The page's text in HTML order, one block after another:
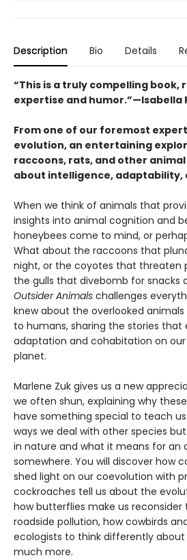
Description Bio Details
“This is a truly compelling book,
expertise and humor.”—Isabella
From one of our foremost
evolution, an entertaining
raccoons, rats, and other
about intelligence, adaptability,
When we think of animals that
insights into animal cognition and
honeybees come to mind, or
What about the raccoons that
night, or the coyotes that threaten
the gulls that divebomb for snacks
Outsider Animals challenges
knew about the overlooked
to humans, sharing the stories
adaptation and cohabitation on
planet.
Marlene Zuk gives us a new
we often shun, explaining why
have something special to teach
ways we deal with other species
in nature and what it means for an
somewhere. You will discover how
shed light on our coevolution with
cockroaches tell us about the
how butterflies make us
roadside pollution, how cowbirds
ecologists to think differently about
much more.